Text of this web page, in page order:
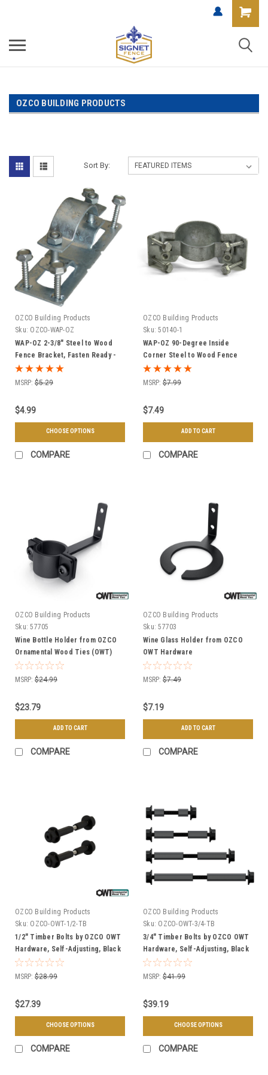
OZCO BUILDING PRODUCTS
Sort By:
OZCO Building Products
Sku: OZCO-WAP-OZ
WAP-OZ 2-3/8" Steel to Wood
Fence Bracket, Fasten Ready -
Individual or Case of 50
MSRP: $5.29
$4.99
CHOOSE OPTIONS
COMPARE
OZCO Building Products
Sku: 50140-1
WAP-OZ 90-Degree Inside
Corner Steel to Wood Fence
Brackets for 2-3/8" Steel Pipe,
Fasten Ready w/ Pre-Installed
MSRP: $7.99
$7.49
ADD TO CART
COMPARE
OZCO Building Products
Sku: 57705
Wine Bottle Holder from OZCO
Ornamental Wood Ties (OWT)
Hardware
MSRP: $24.99
$23.79
ADD TO CART
COMPARE
OZCO Building Products
Sku: 57703
Wine Glass Holder from OZCO
OWT Hardware
MSRP: $7.49
$7.19
ADD TO CART
COMPARE
OZCO Building Products
Sku: OZCO-OWT-1/2-TB
1/2" Timber Bolts by OZCO OWT
Hardware, Self-Adjusting, Black
Powder Coated - Multiple Sizes
Available
MSRP: $28.99
$27.39
CHOOSE OPTIONS
COMPARE
OZCO Building Products
Sku: OZCO-OWT-3/4-TB
3/4" Timber Bolts by OZCO OWT
Hardware, Self-Adjusting, Black
Powder Coated - Multiple Sizes
& Quantities Available
MSRP: $41.99
$39.19
CHOOSE OPTIONS
COMPARE